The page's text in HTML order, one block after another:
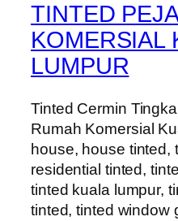
TINTED
KOMERSIAL
LUMPUR
Tinted Cermin
Rumah Komersial
house, house tinted,
residential tinted,
tinted kuala lumpur,
tinted, tinted window